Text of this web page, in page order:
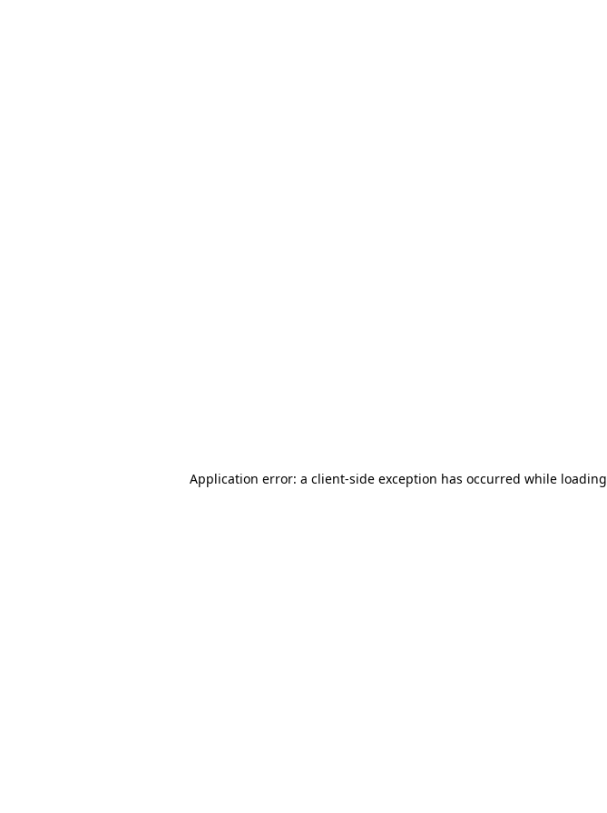
Application error: a client-side exception has occurred while loading